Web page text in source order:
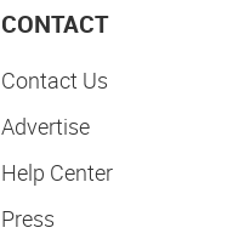
CONTACT
Contact Us
Advertise
Help Center
Press